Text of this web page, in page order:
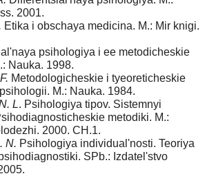
2001.
Etika i obschaya medicina. M.: Mir knigi.
psihologiya i ee metodicheskie
Nauka. 1998.
Metodologicheskie i tyeoreticheskie
M.: Nauka. 1984.
L. Psihologiya tipov. Sistemnyi
metodiki. M.:
2000. CH.1.
N. Psihologiya individualʹnosti. Teoriya
SPb.: Izdatelʹstvo